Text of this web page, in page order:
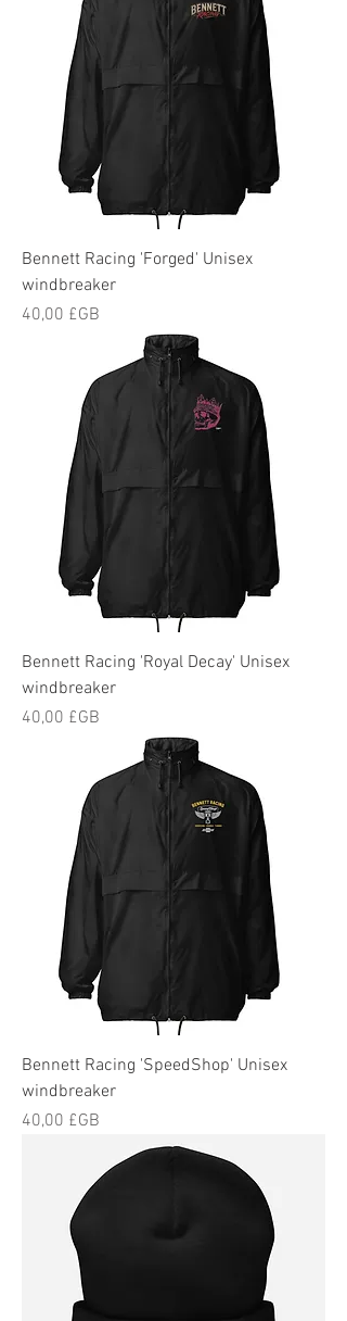
Bennett Racing 'Forged' Unisex
windbreaker
Prix
40,00 £GB
Bennett Racing 'Royal Decay' Unisex
windbreaker
Prix
40,00 £GB
Bennett Racing 'SpeedShop' Unisex
windbreaker
Prix
40,00 £GB